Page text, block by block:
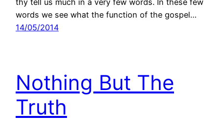
thy tell us much in a very few words. In these few
words we see what the function of the gospel…
14/05/2014
Nothing But The
Truth